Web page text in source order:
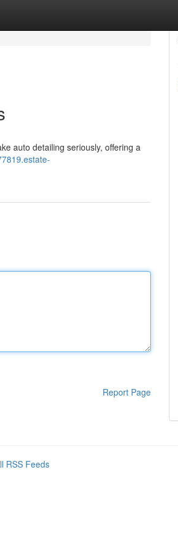
auto detailing seriously, offering a
Report Page
RSS Feeds